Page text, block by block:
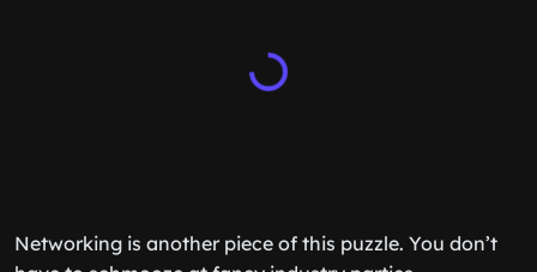
Networking is another piece of this puzzle. You don’t